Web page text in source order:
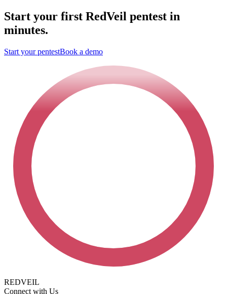
Start your first RedVeil pentest in
minutes.
Start your pentestBook a demo
REDVEIL
Connect with Us